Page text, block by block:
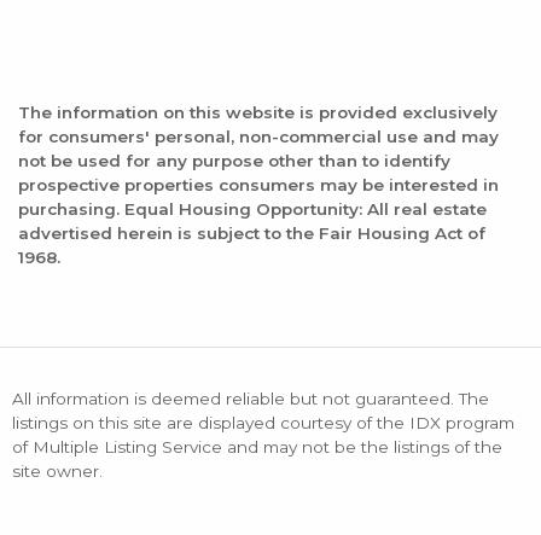
The information on this website is provided exclusively
for consumers' personal, non-commercial use and may
not be used for any purpose other than to identify
prospective properties consumers may be interested in
purchasing. Equal Housing Opportunity: All real estate
advertised herein is subject to the Fair Housing Act of
1968.
All information is deemed reliable but not guaranteed. The
listings on this site are displayed courtesy of the IDX program
of Multiple Listing Service and may not be the listings of the
site owner.